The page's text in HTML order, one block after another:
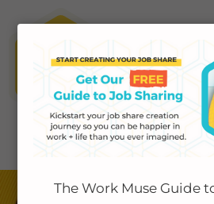
MENU ≡
The Work Muse Guide